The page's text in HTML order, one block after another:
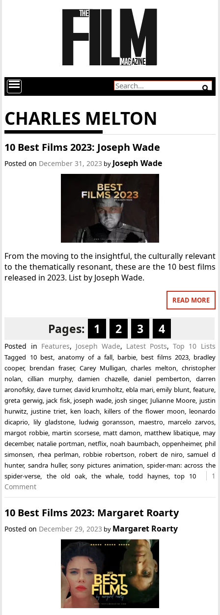
CHARLES MELTON
10 Best Films 2023: Joseph Wade
Posted on December 31, 2023 by Joseph Wade
From the moving to the insightful, the culturally relevant
to the thematically resonant, these are the 10 best films
released in 2023. List by Joseph Wade.
READ MORE
Pages: 1 2 3 4
Posted in Features, Joseph Wade, Latest Posts,Top 10 Lists
Tagged 10 best, anatomy of a fall, barbie, best films 2023, bradley
cooper, brendan fraser, Carey Mulligan,charles melton, christopher
nolan,cillian murphy,damien chazelle,daniel pemberton, darren
aronofsky,dave turner, david krumholtz, ebla mari,emily blunt, feature,
greta gerwig, jack fisk, joseph wade, josh singer, Julianne Moore, justin
hurwitz, justine triet, ken loach, killers of the flower moon, leonardo
dicaprio, lily gladstone, ludwig goransson, maestro, marcelo zarvos,
margot robbie, martin scorsese, matt damon, matthew libatique, may
december, natalie portman, netflix, noah baumbach,oppenheimer, phil
simonsen, rhea perlman, robbie robertson, robert de niro,samuel d
hunter, sandra huller, sony pictures animation,spider-man: across the
spider-verse, the old oak, the whale, todd haynes, top 10
1
Comment
10 Best Films 2023: Margaret Roarty
Posted on December 29, 2023 by Margaret Roarty